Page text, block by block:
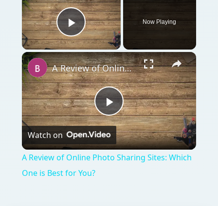
Play Video
Now Playing
Play
Video
A Review of Online Photo Sharing Sites: Which One is Best for You?
Watch on
A Review of Online Photo Sharing Sites: Which
One is Best for You?